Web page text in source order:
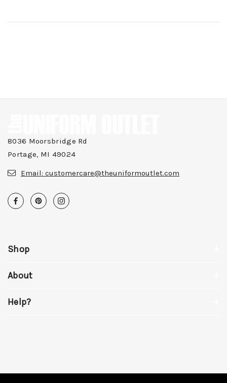
8036 Moorsbridge Rd
Portage, MI 49024
Email: customercare@theuniformoutlet.com
Shop
About
Help?